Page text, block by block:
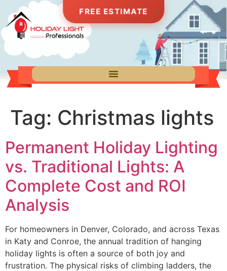
Tag: Christmas lights
Permanent Holiday Lighting
vs. Traditional Lights: A
Complete Cost and ROI
Analysis
For homeowners in Denver, Colorado, and across Texas
in Katy and Conroe, the annual tradition of hanging
holiday lights is often a source of both joy and
frustration. The physical risks of climbing ladders, the
FREE ESTIMATE